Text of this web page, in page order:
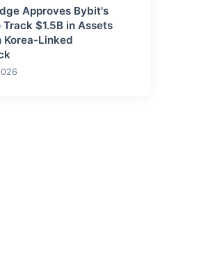
Approves Bybit's
Track $1.5B in Assets
Korea-Linked